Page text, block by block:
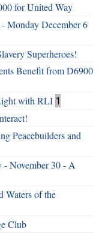
for United Way
Monday December 6
Superheroes!
Benefit from D6900
with RLI 1
Peacebuilders and
November 30 - A
Waters of the
Club